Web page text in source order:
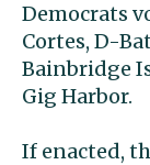
Democrats
Cortes, D-
Bainbridge
Gig Harbor.
If enacted,